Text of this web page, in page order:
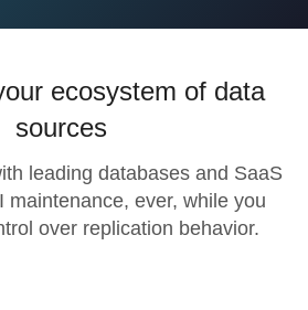
ecosystem of data
sources
leading databases and SaaS
maintenance, ever, while you
over replication behavior.